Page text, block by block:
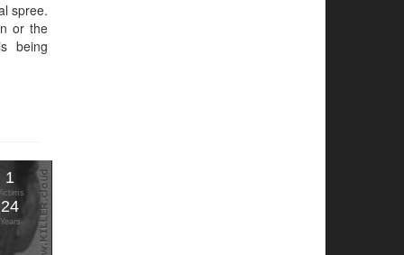
spree.
or the
being
1
24
Years